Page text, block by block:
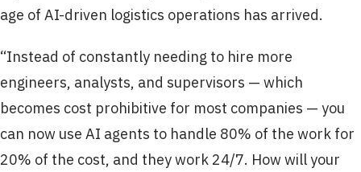
age of AI-driven logistics operations has arrived.
“Instead of constantly needing to hire more
engineers, analysts, and supervisors — which
becomes cost prohibitive for most companies — you
can now use AI agents to handle 80% of the work for
20% of the cost, and they work 24/7. How will your